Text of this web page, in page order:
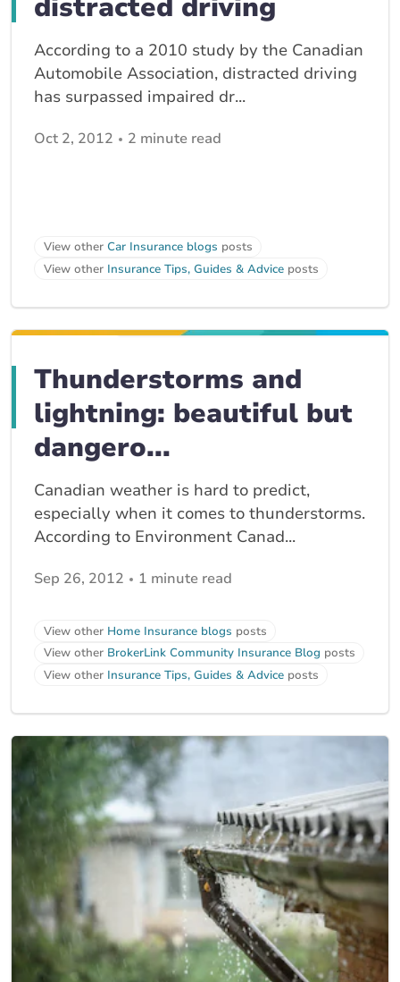
According to a 2010 study by the Canadian
Automobile Association, distracted driving
has surpassed impaired dr...
Oct 2, 2012 2 minute read
View other Car Insurance blogs posts
View other Insurance Tips, Guides & Advice posts
Thunderstorms and
lightning: beautiful but
dangero...
Canadian weather is hard to predict,
especially when it comes to thunderstorms.
According to Environment Canad...
Sep 26, 2012 1 minute read
View other Home Insurance blogs posts
View other BrokerLink Community Insurance Blog posts
View other Insurance Tips, Guides & Advice posts